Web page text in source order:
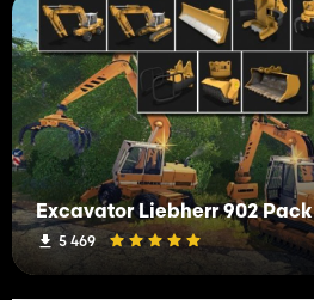
Excavator Liebherr 902 Pack
5 469